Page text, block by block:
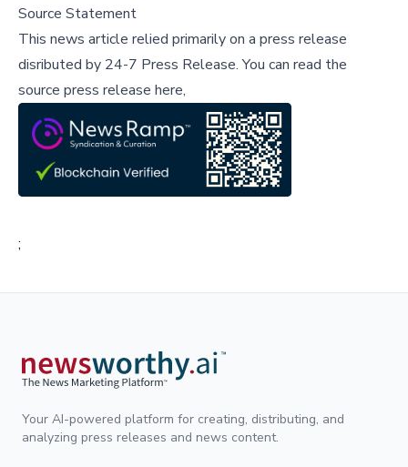
Source Statement
This news article relied primarily on a press release
disributed by 24-7 Press Release.You can read the
source press release here,
;
Your AI-powered platform for creating, distributing, and
analyzing press releases and news content.